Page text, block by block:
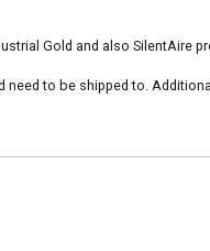
Gold and also SilentAire
to be shipped to.